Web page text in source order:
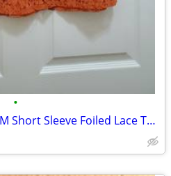
•
Chico’s Woman's Sz 1 or M Short Sleeve Foiled Lace Top Attached Tank O